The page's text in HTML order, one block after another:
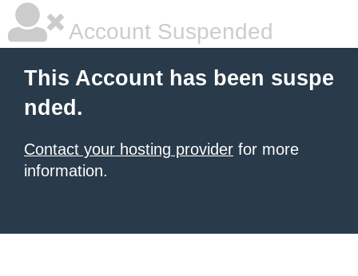
Account Suspended
This Account has been suspe
nded.
Contact your hosting provider for more
information.